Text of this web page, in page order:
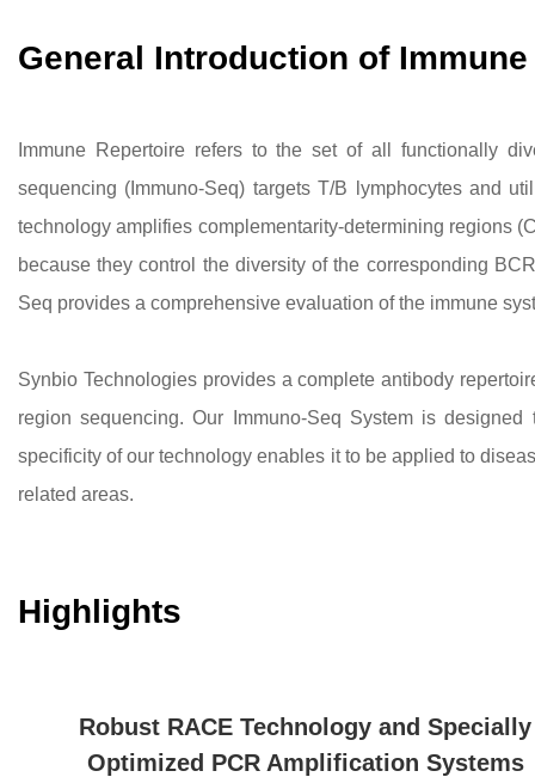
General Introduction of
Immune Repertoire refers to the set of all functionally
sequencing (Immuno-Seq) targets T/B lymphocytes and
technology amplifies complementarity-determining regions
because they control the diversity of the corresponding
Seq provides a comprehensive evaluation of the immune
Synbio Technologies provides a complete antibody
region sequencing. Our Immuno-Seq System is
specificity of our technology enables it to be applied to
related areas.
Highlights
Robust RACE Technology and Specially
Optimized PCR Amplification Systems